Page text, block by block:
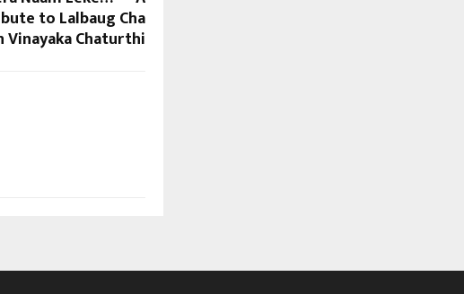
to Lalbaug Cha
Vinayaka Chaturthi